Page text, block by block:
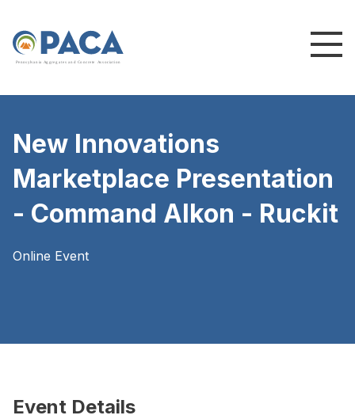
Pennsylvania Ag greg ates and Concrete Association
New Innovations
Marketplace Presentation
- Command Alkon - Ruckit
Online Event
Event Details